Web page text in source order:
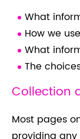
What
How we
What
The
Collection
Most pages
providing any